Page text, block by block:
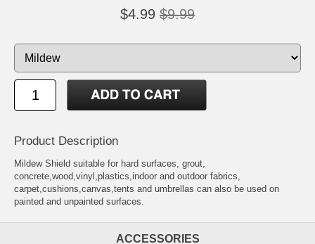
$4.99 $9.99
Product Description
Mildew Shield suitable for hard surfaces, grout,
concrete,wood,vinyl,plastics,indoor and outdoor fabrics,
carpet,cushions,canvas,tents and umbrellas can also be used on
painted and unpainted surfaces.
ACCESSORIES